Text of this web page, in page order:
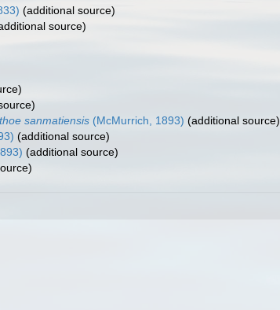
(additional source)
source)
sanmatiensis (McMurrich, 1893) (additional source)
(additional source)
(additional source)